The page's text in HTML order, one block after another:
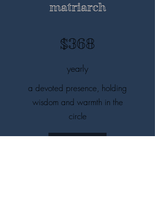
matriarch
$368
yearly
a devoted presence, holding
wisdom and warmth in the
circle